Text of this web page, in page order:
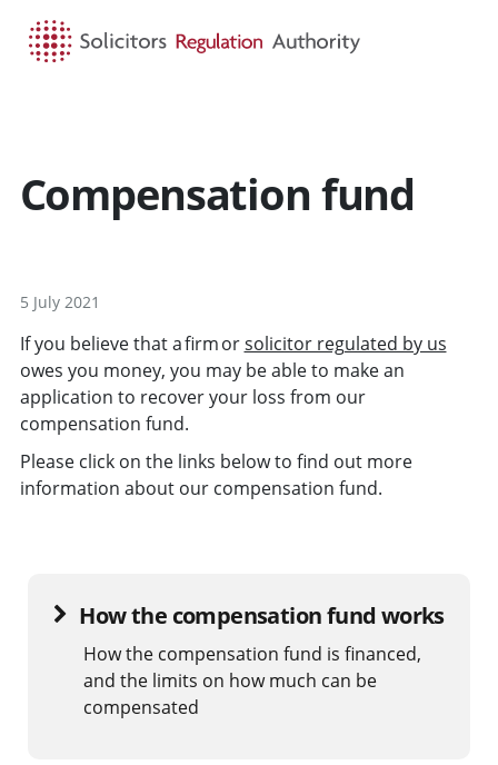
Compensation fund
5 July 2021
If you believe that a firm orsolicitor regulated by us
owes you money, you may be able to make an
application to recover your loss from our
compensation fund.
Please click on the links below to find out more
information about our compensation fund.
How the compensation fund works
How the compensation fund is financed,
and the limits on how much can be
compensated